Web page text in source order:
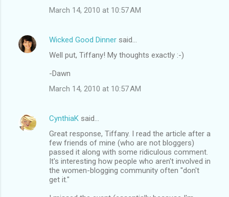
March 14, 2010 at 10:57 AM
Wicked Good Dinner said…
Well put, Tiffany! My thoughts exactly :-)
-Dawn
March 14, 2010 at 10:57 AM
CynthiaK said…
Great response, Tiffany. I read the article after a
few friends of mine (who are not bloggers)
passed it along with some ridiculous comment.
It's interesting how people who aren't involved in
the women-blogging community often "don't
get it."